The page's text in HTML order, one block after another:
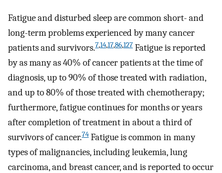
Fatigue and disturbed sleep are common short- and
long-term problems experienced by many cancer
patients and survivors.7,14,17,86,127 Fatigue is reported
by as many as 40% of cancer patients at the time of
diagnosis, up to 90% of those treated with radiation,
and up to 80% of those treated with chemotherapy;
furthermore, fatigue continues for months or years
after completion of treatment in about a third of
survivors of cancer.74 Fatigue is common in many
types of malignancies, including leukemia, lung
carcinoma, and breast cancer, and is reported to occur